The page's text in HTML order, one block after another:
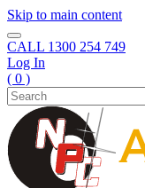
Skip to main content
CALL 1300 254 749
Log In
( 0 )